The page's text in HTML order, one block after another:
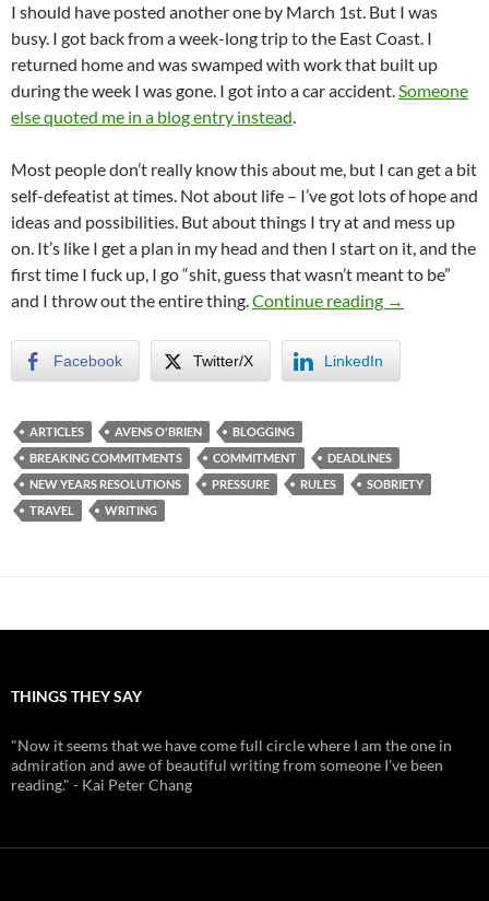
I should have posted another one by March 1st. But I was
busy. I got back from a week-long trip to the East Coast. I
returned home and was swamped with work that built up
during the week I was gone. I got into a car accident.Someone
else quoted me in a blog entry instead.
Most people don’t really know this about me, but I can get a bit
self-defeatist at times. Not about life – I’ve got lots of hope and
ideas and possibilities. But about things I try at and mess up
on. It’s like I get a plan in my head and then I start on it, and the
first time I fuck up, I go “shit, guess that wasn’t meant to be”
and I throw out the entire thing.Continue reading Breaking
→
Facebook Twitter/X LinkedIn
ARTICLES AVENS O'BRIEN
BLOGGING
BREAKING COMMITMENTS
COMMITMENT
DEADLINES
NEW YEARS RESOLUTIONS
PRESSURE RULES
SOBRIETY
TRAVEL
WRITING
THINGS THEY SAY
"Now it seems that we have come full circle where I am the one in
admiration and awe of beautiful writing from someone I've been
reading." - Kai Peter Chang